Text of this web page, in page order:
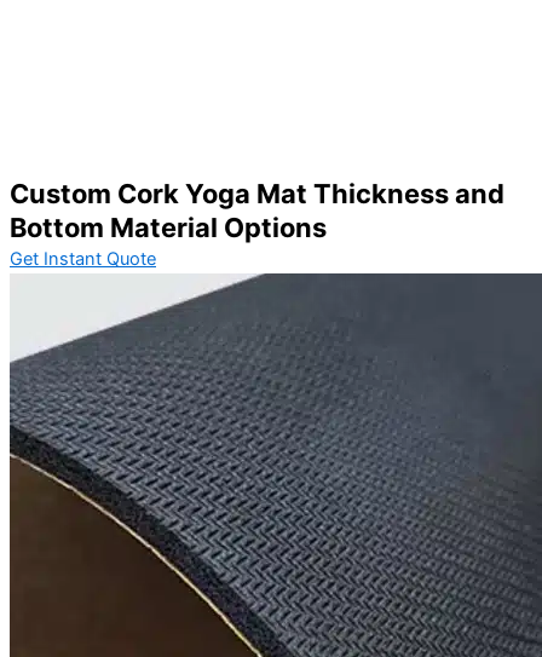
Custom Cork Yoga Mat Thickness and
Bottom Material Options
Get Instant Quote